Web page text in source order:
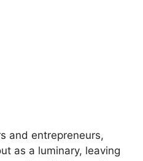
and entrepreneurs,
as a luminary, leaving